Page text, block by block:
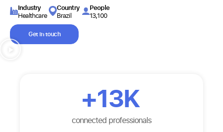
Industry​
Healthcare
Country
Brazil
People
13,100
Get in touch
+13K
connected professionals